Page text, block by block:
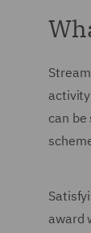
can
award